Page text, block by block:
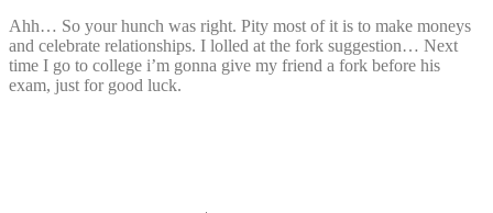
Ahh… So your hunch was right. Pity most of it is to make moneys
and celebrate relationships. I lolled at the fork suggestion… Next
time I go to college i’m gonna give my friend a fork before his
exam, just for good luck.